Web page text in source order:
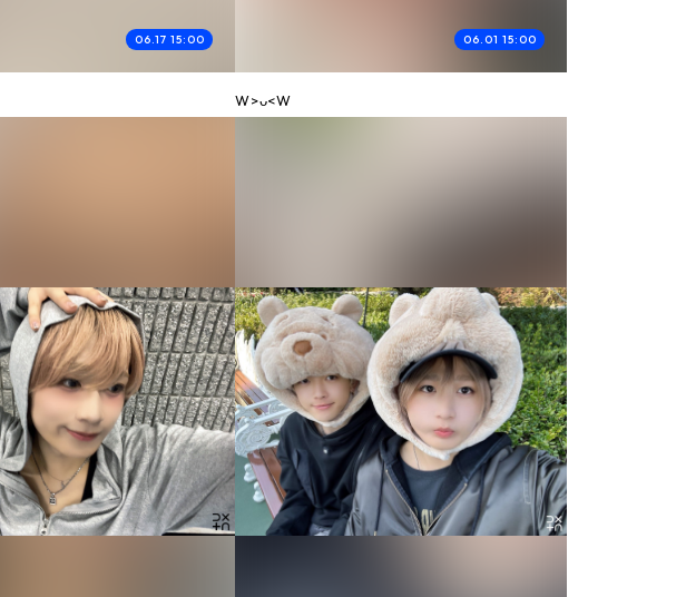
06.17 15:00 06.01 15:00
W>ᴗ<W